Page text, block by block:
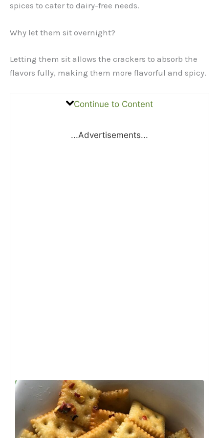
spices to cater to dairy-free needs.
Why let them sit overnight?
Letting them sit allows the crackers to absorb the
flavors fully, making them more flavorful and spicy.
Continue to Content
...Advertisements...